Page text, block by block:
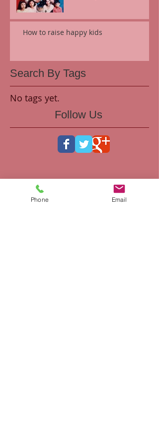
How to raise happy kids
Search By Tags
No tags yet.
Follow Us
Phone Email